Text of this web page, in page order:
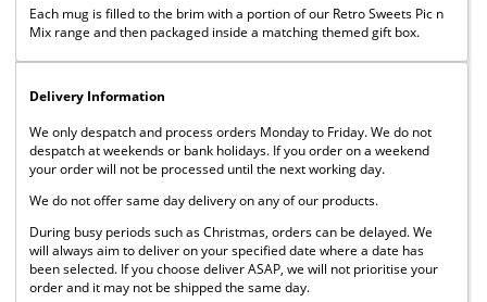
Each mug is filled to the brim with a portion of our Retro Sweets Pic n
Mix range and then packaged inside a matching themed gift box.
Delivery Information
We only despatch and process orders Monday to Friday. We do not
despatch at weekends or bank holidays. If you order on a weekend
your order will not be processed until the next working day.
We do not offer same day delivery on any of our products.
During busy periods such as Christmas, orders can be delayed. We
will always aim to deliver on your specified date where a date has
been selected. If you choose deliver ASAP, we will not prioritise your
order and it may not be shipped the same day.